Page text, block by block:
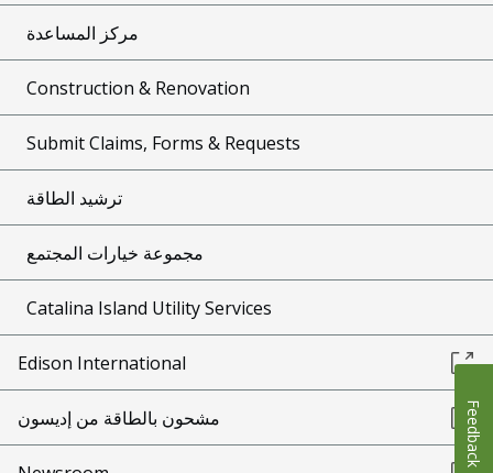
مركز المساعدة
Construction & Renovation
Submit Claims, Forms & Requests
ترشيد الطاقة
مجموعة خيارات المجتمع
Catalina Island Utility Services
Edison International
مشحون بالطاقة من إديسون Feedback